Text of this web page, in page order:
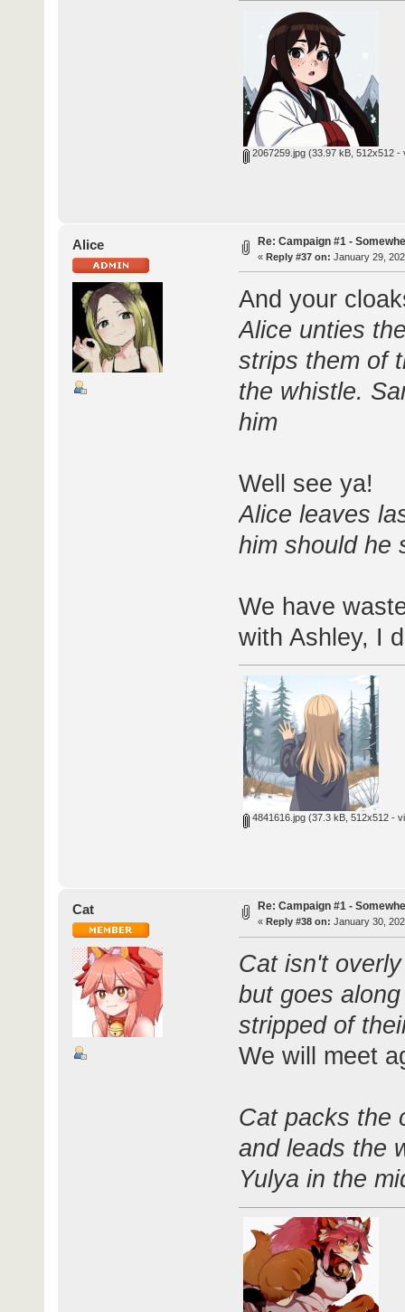
2067259.jpg(33.97 kB, 512x512 -
Alice Re: Campaign #1 -
« Reply #37 on: January 29,
And your
Alice unties
strips them of
the whistle.
him
Well see ya!
Alice leaves
him should he
We have
with Ashley, I
4841616.jpg(37.3 kB, 512x512 -
Cat Re: Campaign #1 -
« Reply #38 on: January 30,
Cat isn't
but goes
stripped of
We will meet
Cat packs the
and leads the
Yulya in the